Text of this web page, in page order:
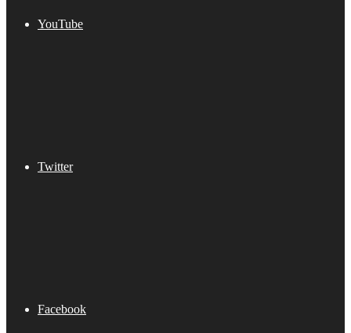
YouTube
Twitter
Facebook